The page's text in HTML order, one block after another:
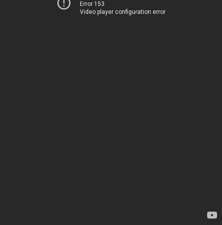
Error 153
Video player configuration error